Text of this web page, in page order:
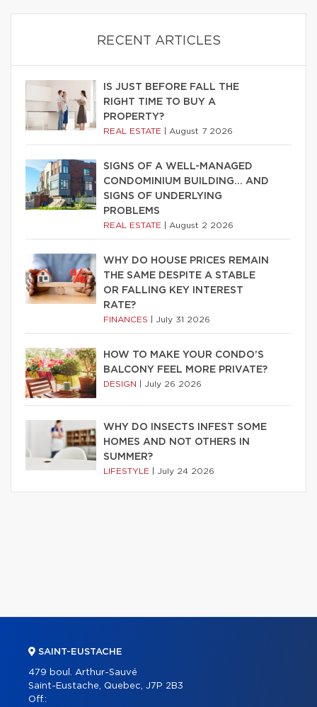
RECENT ARTICLES
IS JUST BEFORE FALL THE
RIGHT TIME TO BUY A
PROPERTY?
REAL ESTATE August 7 2026
SIGNS OF A WELL-MANAGED
CONDOMINIUM BUILDING… AND
SIGNS OF UNDERLYING
PROBLEMS
REAL ESTATE August 2 2026
WHY DO HOUSE PRICES REMAIN
THE SAME DESPITE A STABLE
OR FALLING KEY INTEREST
RATE?
FINANCES July 31 2026
HOW TO MAKE YOUR CONDO’S
BALCONY FEEL MORE PRIVATE?
DESIGN July 26 2026
WHY DO INSECTS INFEST SOME
HOMES AND NOT OTHERS IN
SUMMER?
LIFESTYLE July 24 2026
SAINT-EUSTACHE
479 boul. Arthur-Sauvé
Saint-Eustache, Quebec, J7P 2B3
Off.: